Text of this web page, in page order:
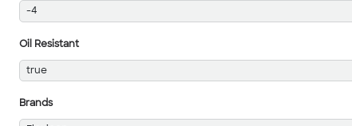
-4
Oil Resistant
true
Brands